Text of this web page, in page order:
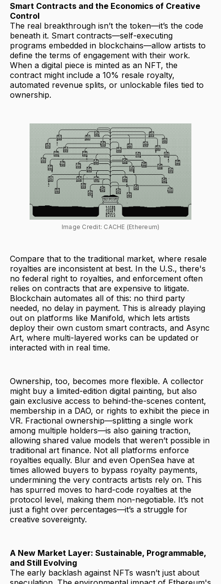
Smart Contracts and the Economics of Creative
Control
The real breakthrough isn’t the token—it’s the code
beneath it. Smart contracts—self-executing
programs embedded in blockchains—allow artists to
define the terms of engagement with their work.
When a digital piece is minted as an NFT, the
contract might include a 10% resale royalty,
automated revenue splits, or unlockable files tied to
ownership.
Image Credit: CACHE (Ethereum)
Compare that to the traditional market, where resale
royalties are inconsistent at best. In the U.S., there's
no federal right to royalties, and enforcement often
relies on contracts that are expensive to litigate.
Blockchain automates all of this: no third party
needed, no delay in payment. This is already playing
out on platforms like Manifold, which lets artists
deploy their own custom smart contracts, and Async
Art, where multi-layered works can be updated or
interacted with in real time.
Ownership, too, becomes more flexible. A collector
might buy a limited-edition digital painting, but also
gain exclusive access to behind-the-scenes content,
membership in a DAO, or rights to exhibit the piece in
VR. Fractional ownership—splitting a single work
among multiple holders—is also gaining traction,
allowing shared value models that weren’t possible in
traditional art finance. Not all platforms enforce
royalties equally. Blur and even OpenSea have at
times allowed buyers to bypass royalty payments,
undermining the very contracts artists rely on. This
has spurred moves to hard-code royalties at the
protocol level, making them non-negotiable. It’s not
just a fight over percentages—it’s a struggle for
creative sovereignty.
A New Market Layer: Sustainable, Programmable,
and Still Evolving
The early backlash against NFTs wasn’t just about